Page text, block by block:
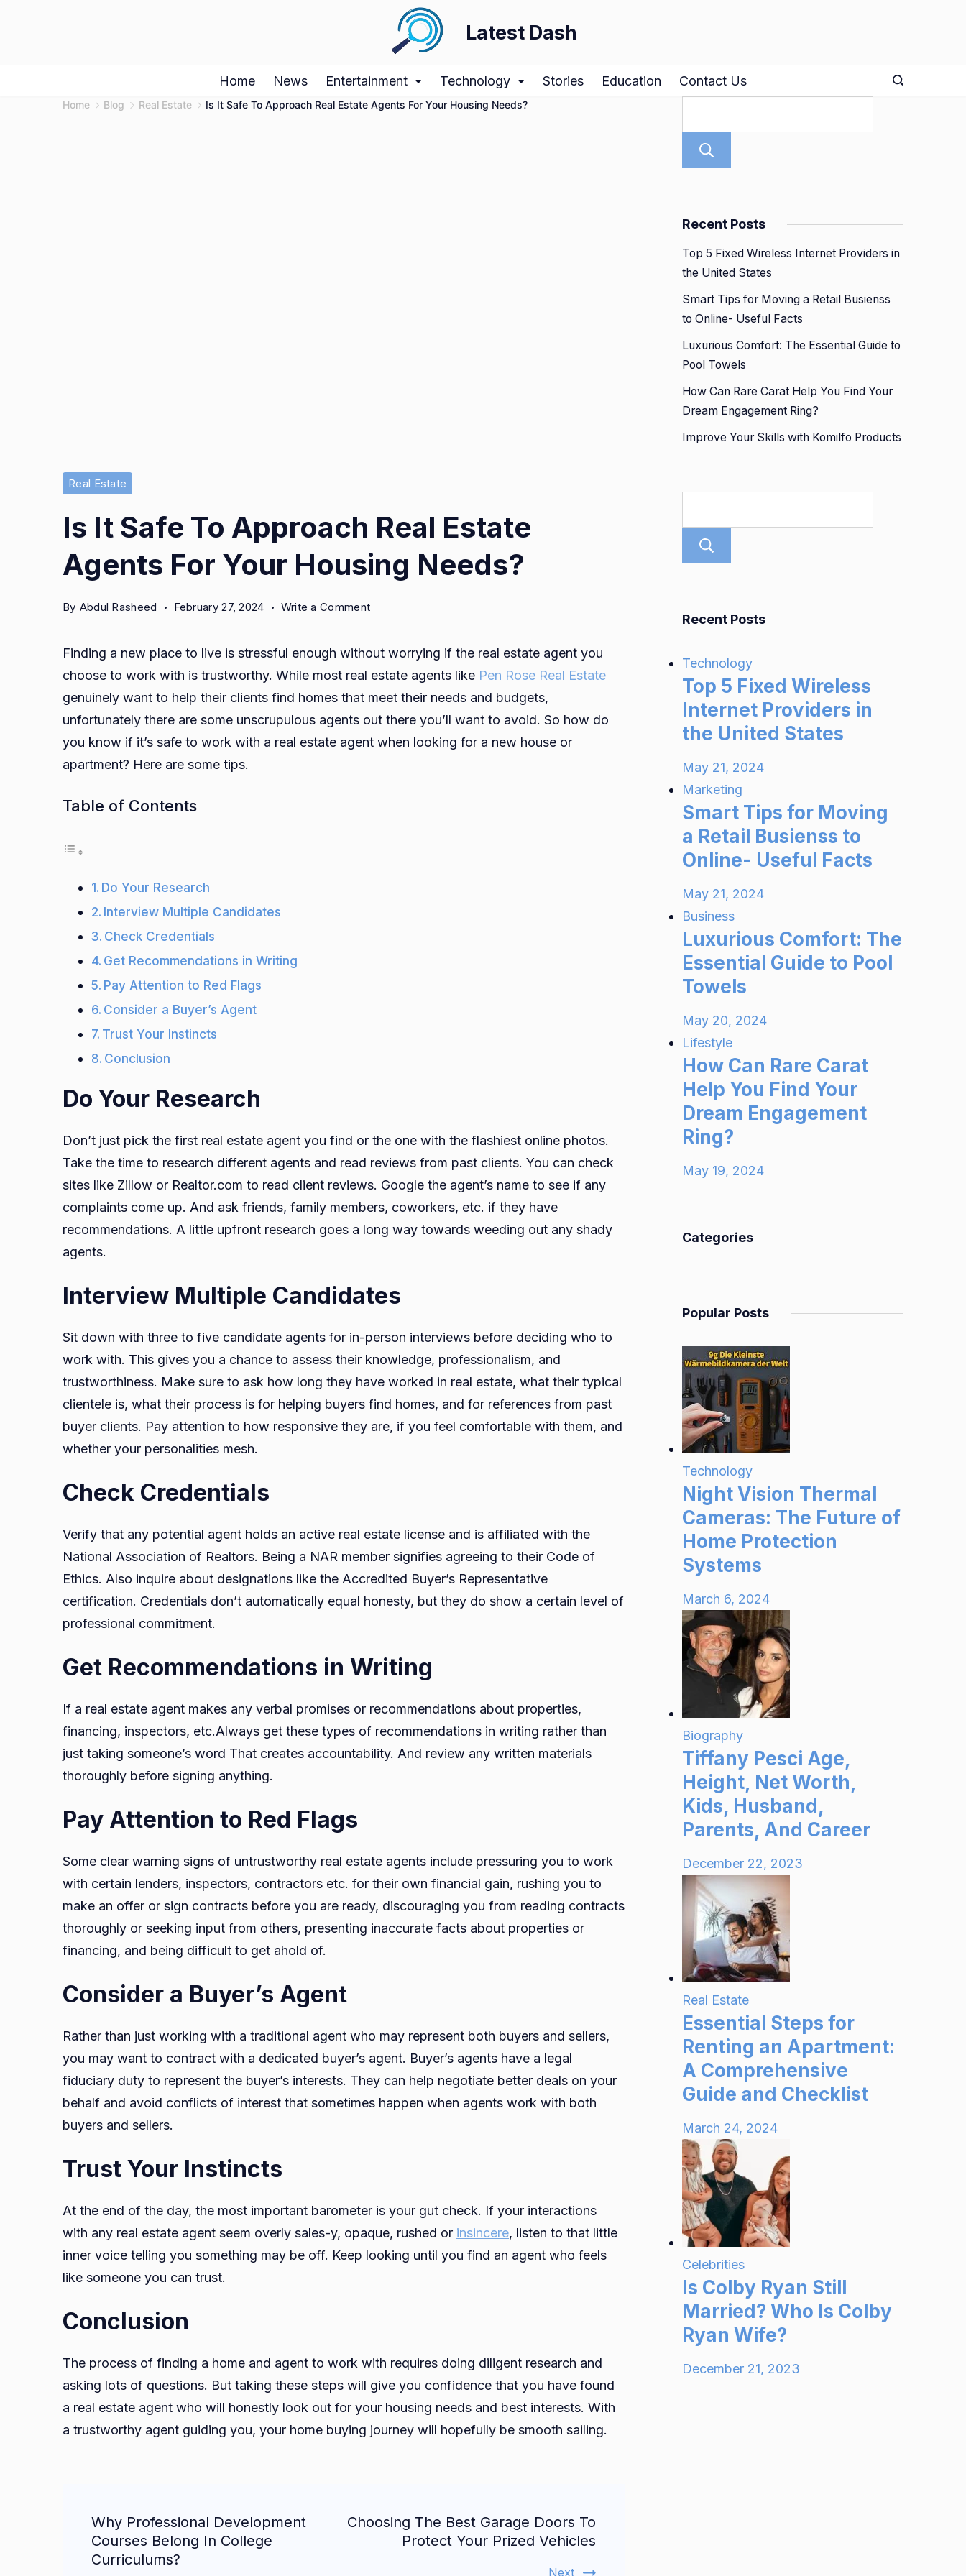
Latest Dash
Home News Entertainment Technology Stories Education Contact Us
Home Blog Real Estate Is It Safe To Approach Real Estate Agents For Your Housing Needs?
Real Estate
Is It Safe To Approach Real Estate
Agents For Your Housing Needs?
By Abdul Rasheed February 27, 2024 Write a Commenton
To
Approach
Real
Estate
Finding a new place to live is stressful enough without worrying if the real estate agent you
choose to work with is trustworthy. While most real estate agents like Pen Rose Real Estate
genuinely want to help their clients find homes that meet their needs and budgets,
unfortunately there are some unscrupulous agents out there you’ll want to avoid. So how do
you know if it’s safe to work with a real estate agent when looking for a new house or
apartment? Here are some tips.
Table of Contents
Do Your Research
Interview Multiple Candidates
Check Credentials
Get Recommendations in Writing
Pay Attention to Red Flags
Consider a Buyer’s Agent
Trust Your Instincts
Conclusion
Do Your Research
Don’t just pick the first real estate agent you find or the one with the flashiest online photos.
Take the time to research different agents and read reviews from past clients. You can check
sites like Zillow or Realtor.com to read client reviews. Google the agent’s name to see if any
complaints come up. And ask friends, family members, coworkers, etc. if they have
recommendations. A little upfront research goes a long way towards weeding out any shady
agents.
Interview Multiple Candidates
Sit down with three to five candidate agents for in-person interviews before deciding who to
work with. This gives you a chance to assess their knowledge, professionalism, and
trustworthiness. Make sure to ask how long they have worked in real estate, what their typical
clientele is, what their process is for helping buyers find homes, and for references from past
buyer clients. Pay attention to how responsive they are, if you feel comfortable with them, and
whether your personalities mesh.
Check Credentials
Verify that any potential agent holds an active real estate license and is affiliated with the
National Association of Realtors. Being a NAR member signifies agreeing to their Code of
Ethics. Also inquire about designations like the Accredited Buyer’s Representative
certification. Credentials don’t automatically equal honesty, but they do show a certain level of
professional commitment.
Get Recommendations in Writing
If a real estate agent makes any verbal promises or recommendations about properties,
financing, inspectors, etc.Always get these types of recommendations in writing rather than
just taking someone’s word That creates accountability. And review any written materials
thoroughly before signing anything.
Pay Attention to Red Flags
Some clear warning signs of untrustworthy real estate agents include pressuring you to work
with certain lenders, inspectors, contractors etc. for their own financial gain, rushing you to
make an offer or sign contracts before you are ready, discouraging you from reading contracts
thoroughly or seeking input from others, presenting inaccurate facts about properties or
financing, and being difficult to get ahold of.
Consider a Buyer’s Agent
Rather than just working with a traditional agent who may represent both buyers and sellers,
you may want to contract with a dedicated buyer’s agent. Buyer’s agents have a legal
fiduciary duty to represent the buyer’s interests. They can help negotiate better deals on your
behalf and avoid conflicts of interest that sometimes happen when agents work with both
buyers and sellers.
Trust Your Instincts
At the end of the day, the most important barometer is your gut check. If your interactions
with any real estate agent seem overly sales-y, opaque, rushed or insincere, listen to that little
inner voice telling you something may be off. Keep looking until you find an agent who feels
like someone you can trust.
Conclusion
The process of finding a home and agent to work with requires doing diligent research and
asking lots of questions. But taking these steps will give you confidence that you have found
a real estate agent who will honestly look out for your housing needs and best interests. With
a trustworthy agent guiding you, your home buying journey will hopefully be smooth sailing.
Navigation
Why Professional Development
Courses Belong In College
Curriculums?
Choosing The Best Garage Doors To
Protect Your Prized Vehicles
Next
Recent Posts
Top 5 Fixed Wireless Internet Providers in
the United States
Smart Tips for Moving a Retail Busienss
to Online- Useful Facts
Luxurious Comfort: The Essential Guide to
Pool Towels
How Can Rare Carat Help You Find Your
Dream Engagement Ring?
Improve Your Skills with Komilfo Products
Recent Posts
Technology
Top 5 Fixed Wireless
Internet Providers in
the United States
May 21, 2024
Marketing
Smart Tips for Moving
a Retail Busienss to
Online- Useful Facts
May 21, 2024
Business
Luxurious Comfort: The
Essential Guide to Pool
Towels
May 20, 2024
Lifestyle
How Can Rare Carat
Help You Find Your
Dream Engagement
Ring?
May 19, 2024
Categories
Popular Posts
Technology
Night Vision Thermal
Cameras: The Future of
Home Protection
Systems
March 6, 2024
Biography
Tiffany Pesci Age,
Height, Net Worth,
Kids, Husband,
Parents, And Career
December 22, 2023
Real Estate
Essential Steps for
Renting an Apartment:
A Comprehensive
Guide and Checklist
March 24, 2024
Celebrities
Is Colby Ryan Still
Married? Who Is Colby
Ryan Wife?
December 21, 2023